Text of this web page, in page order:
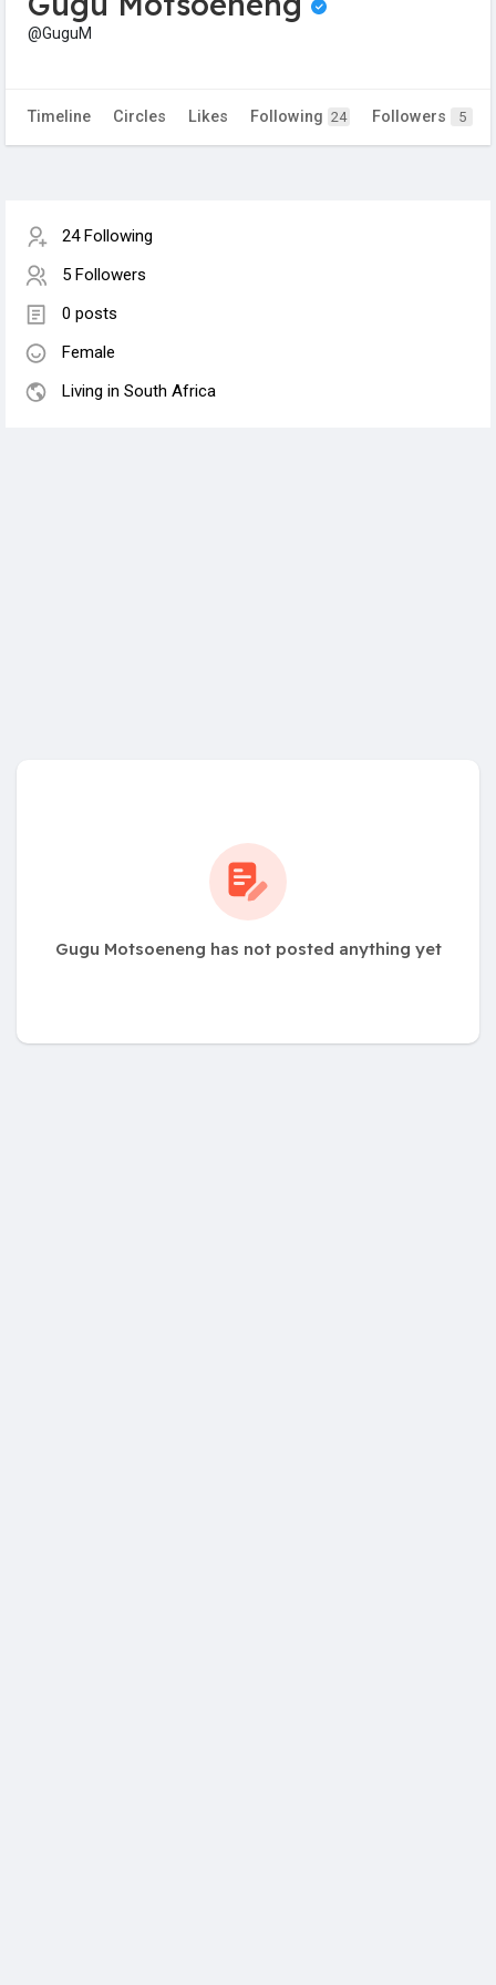
@GuguM
Timeline Circles Likes Following 24 Followers 5
24 Following
5 Followers
0 posts
Female
Living in South Africa
Gugu Motsoeneng has not posted anything yet